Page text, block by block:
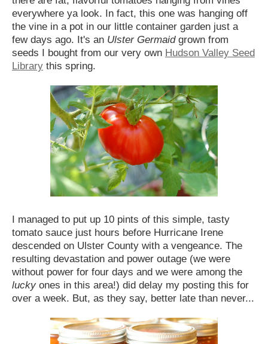
everywhere ya look. In fact, this one was hanging off
the vine in a pot in our little container garden just a
few days ago. It's an Ulster Germaidgrown from
seeds I bought from our very own Hudson Valley Seed
Library this spring.
I managed to put up 10 pints of this simple, tasty
tomato sauce just hours before Hurricane Irene
descended on Ulster County with a vengeance. The
resulting devastation and power outage (we were
without power for four days and we were among the
lucky ones in this area!) did delay my posting this for
over a week. But, as they say, better late than never...